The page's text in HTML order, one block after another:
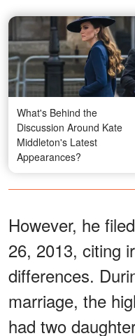
What's Behind the
Discussion Around Kate
Middleton's Latest
Appearances?
However, he
26, 2013, citing
differences.
marriage, the
had two